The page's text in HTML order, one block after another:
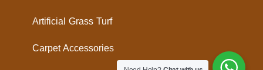
Artificial Grass Turf
Carpet Accessories